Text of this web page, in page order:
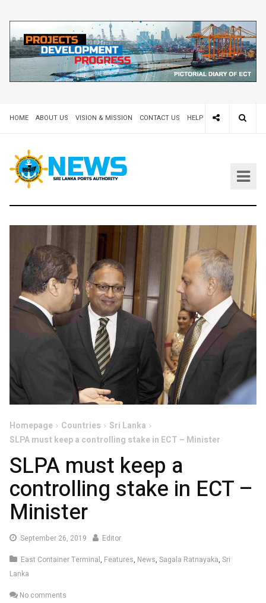
HOME ABOUT US VISION & MISSION CONTACT US HELP DESK 24X7
Homepage Countries
Sri Lanka
SLPA must keep a controlling stake in ECT – Minister
SLPA must keep a
controlling stake in ECT –
Minister
September 26, 2019 September
2019
Editor
East Container Terminal, Features, News, Sagala Ratnayaka, Sri
Lanka
No comments